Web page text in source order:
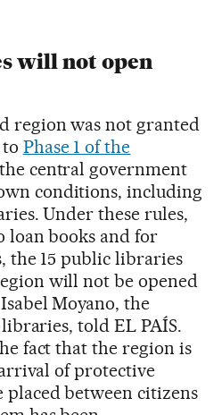
will not open
region was not granted
Phase 1 of the
central government
conditions, including
Under these rules,
loan books and for
the 15 public libraries
will not be opened
Moyano, the
told EL PAÍS.
fact that the region is
of protective
placed between citizens